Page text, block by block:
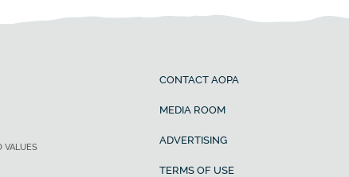
VALUES
CONTACT AOPA
MEDIA ROOM
ADVERTISING
TERMS OF USE